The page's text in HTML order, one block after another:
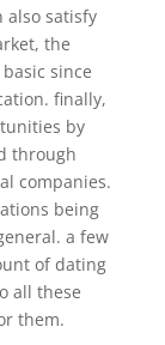
also satisfy
the
since
finally,
by
through
companies.
being
a few
of dating
all these
them.